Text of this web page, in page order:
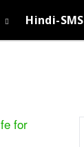
Hindi-SMS